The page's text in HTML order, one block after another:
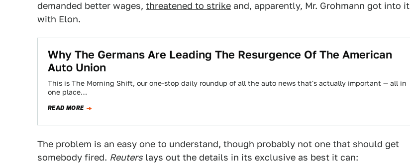
demanded better wages, threatened to strike and, apparently, Mr. Grohmann got into it
with Elon.
Why The Germans Are Leading The Resurgence Of The American
Auto Union
This is The Morning Shift, our one-stop daily roundup of all the auto news that's actually important — all in
one place…
READ MORE
The problem is an easy one to understand, though probably not one that should get
somebody fired. Reuters lays out the details in its exclusive as best it can: